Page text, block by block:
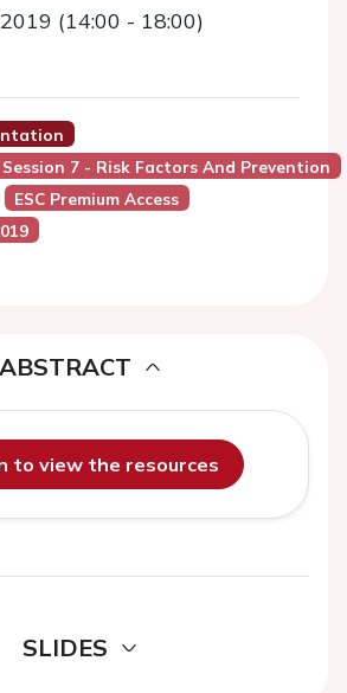
(14:00 - 18:00)
7 - Risk Factors And Prevention
ESC Premium Access
ABSTRACT
to view the resources
SLIDES